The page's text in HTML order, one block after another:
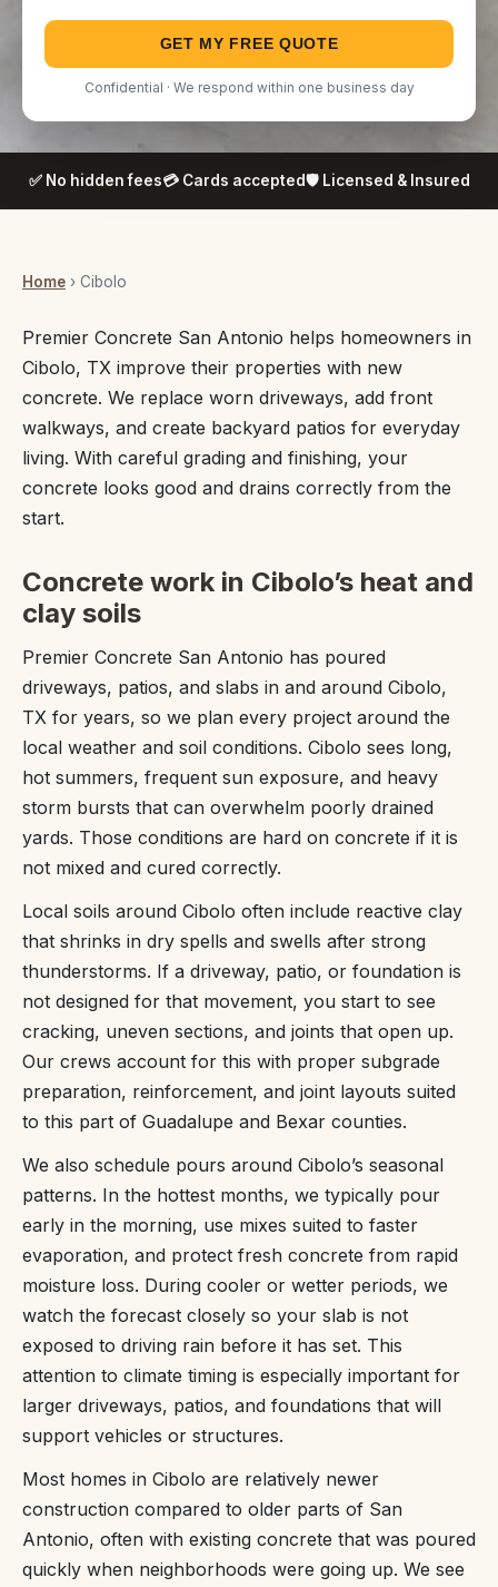
GET MY FREE QUOTE
Confidential · We respond within one business day
✅ No hidden fees💳 Cards accepted🛡️ Licensed & Insured
Home › Cibolo
Premier Concrete San Antonio helps homeowners in
Cibolo, TX improve their properties with new
concrete. We replace worn driveways, add front
walkways, and create backyard patios for everyday
living. With careful grading and finishing, your
concrete looks good and drains correctly from the
start.
Concrete work in Cibolo’s heat and
clay soils
Premier Concrete San Antonio has poured
driveways, patios, and slabs in and around Cibolo,
TX for years, so we plan every project around the
local weather and soil conditions. Cibolo sees long,
hot summers, frequent sun exposure, and heavy
storm bursts that can overwhelm poorly drained
yards. Those conditions are hard on concrete if it is
not mixed and cured correctly.
Local soils around Cibolo often include reactive clay
that shrinks in dry spells and swells after strong
thunderstorms. If a driveway, patio, or foundation is
not designed for that movement, you start to see
cracking, uneven sections, and joints that open up.
Our crews account for this with proper subgrade
preparation, reinforcement, and joint layouts suited
to this part of Guadalupe and Bexar counties.
We also schedule pours around Cibolo’s seasonal
patterns. In the hottest months, we typically pour
early in the morning, use mixes suited to faster
evaporation, and protect fresh concrete from rapid
moisture loss. During cooler or wetter periods, we
watch the forecast closely so your slab is not
exposed to driving rain before it has set. This
attention to climate timing is especially important for
larger driveways, patios, and foundations that will
support vehicles or structures.
Most homes in Cibolo are relatively newer
construction compared to older parts of San
Antonio, often with existing concrete that was poured
quickly when neighborhoods were going up. We see